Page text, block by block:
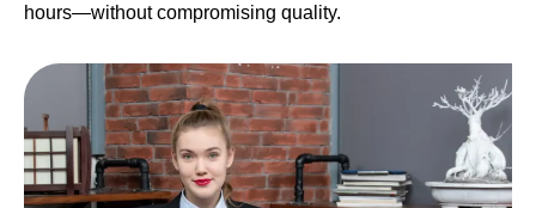
hours—without compromising quality.